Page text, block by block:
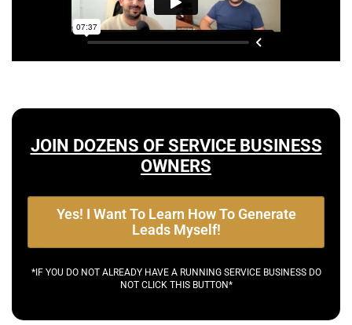
JOIN DOZENS OF SERVICE BUSINESS
OWNERS
Yes! I Want To Learn How To Generate
Leads Myself!
*IF YOU DO NOT ALREADY HAVE A RUNNING SERVICE BUSINESS DO
NOT CLICK THIS BUTTON*